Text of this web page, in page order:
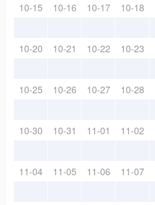
10-15 10-16 10-17 10-18
10-20 10-21 10-22 10-23
10-25 10-26 10-27 10-28
10-30 10-31 11-01 11-02
11-04 11-05 11-06 11-07